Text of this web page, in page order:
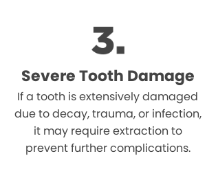
Severe Tooth Damage
If a tooth is extensively damaged
due to decay, trauma, or infection,
it may require extraction to
prevent further complications.